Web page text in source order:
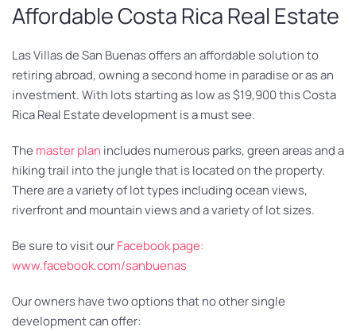
Affordable Costa Rica Real Estate
Las Villas de San Buenas offers an affordable solution to
retiring abroad, owning a second home in paradise or as an
investment. With lots starting as low as $19,900 this Costa
Rica Real Estate development is a must see.
The master plan includes numerous parks, green areas and a
hiking trail into the jungle that is located on the property.
There are a variety of lot types including ocean views,
riverfront and mountain views and a variety of lot sizes.
Be sure to visit ourFacebook page:
www.facebook.com/sanbuenas
Our owners have two options that no other single
development can offer: